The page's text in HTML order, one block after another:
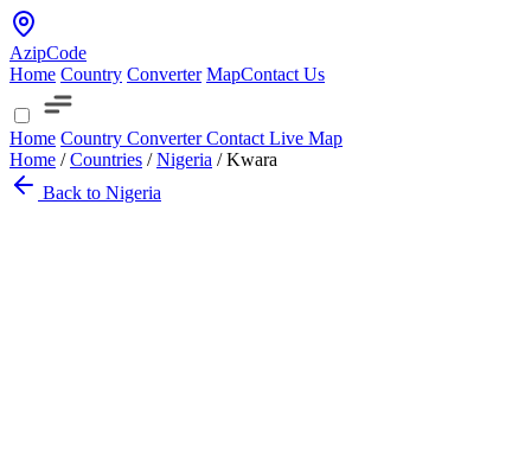
AzipCode
Home Country Converter MapContact Us
Home Country ConverterContact Live Map
Home / Countries / Nigeria / Kwara
Back to Nigeria